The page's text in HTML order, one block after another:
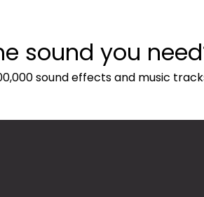
sound you
sound effects and music